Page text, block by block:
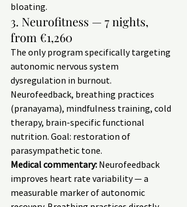
bloating.
3. Neurofitness — 7 nights,
from €1,260
The only program specifically targeting
autonomic nervous system
dysregulation in burnout.
Neurofeedback, breathing practices
(pranayama), mindfulness training, cold
therapy, brain-specific functional
nutrition. Goal: restoration of
parasympathetic tone.
Medical commentary: Neurofeedback
improves heart rate variability — a
measurable marker of autonomic